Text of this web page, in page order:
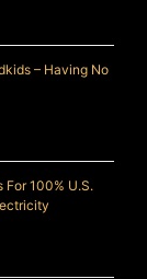
– Having No
For 100% U.S.